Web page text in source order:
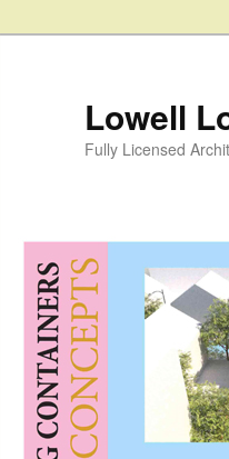
Lowell
Fully Licensed